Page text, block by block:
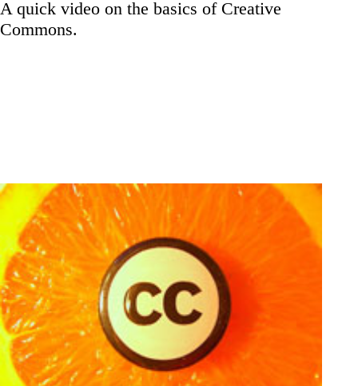
A quick video on the basics of Creative
Commons.